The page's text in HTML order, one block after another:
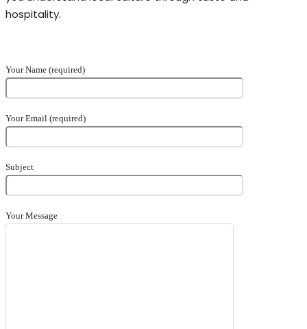
hospitality.
Your Name (required)
Your Email (required)
Subject
Your Message